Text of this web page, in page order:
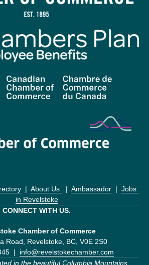
  |
About Us
  |
Ambassador
  |
Jobs
in Revelstoke
CONNECT WITH US.
Chamber of Commerce
Road, Revelstoke, BC, V0E 2S0
| info@revelstokechamber.com
in the beautiful Columbia Mountains